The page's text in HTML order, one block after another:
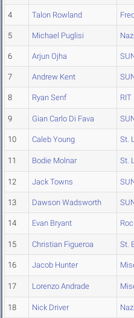
4 Talon Rowland
5 Michael Puglisi
6 Arjun Ojha
7 Andrew Kent
8 Ryan Senf RIT
9 Gian Carlo Di Fava
10 Caleb Young St.
11 Bodie Molnar St.
12 Jack Towns
13 Dawson Wadsworth
14 Evan Bryant
15 Christian Figueroa St.
16 Jacob Hunter
17 Lorenzo Andrade
18 Nick Driver